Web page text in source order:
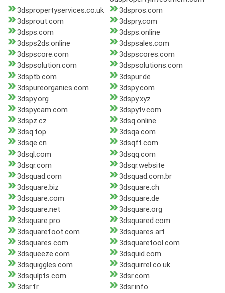
3dspropertyservices.co.uk
3dspros.com
3dsprout.com
3dspry.com
3dsps.com
3dsps.online
3dsps2ds.online
3dspsales.com
3dspscore.com
3dspscores.com
3dspsolution.com
3dspsolutions.com
3dsptb.com
3dspur.de
3dspureorganics.com
3dspy.com
3dspy.org
3dspy.xyz
3dspycam.com
3dspytv.com
3dspz.cz
3dsq.online
3dsq.top
3dsqa.com
3dsqe.cn
3dsqft.com
3dsql.com
3dsqq.com
3dsqr.com
3dsqr.website
3dsquad.com
3dsquad.com.br
3dsquare.biz
3dsquare.ch
3dsquare.com
3dsquare.de
3dsquare.net
3dsquare.org
3dsquare.pro
3dsquared.com
3dsquarefoot.com
3dsquares.art
3dsquares.com
3dsquaretool.com
3dsqueeze.com
3dsquid.com
3dsquiggles.com
3dsquirrel.co.uk
3dsqulpts.com
3dsr.com
3dsr.fr
3dsr.info